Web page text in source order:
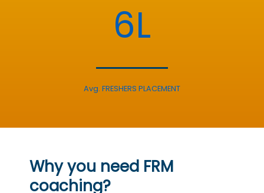
6L
Avg. FRESHERS PLACEMENT
Why you need FRM
coaching?